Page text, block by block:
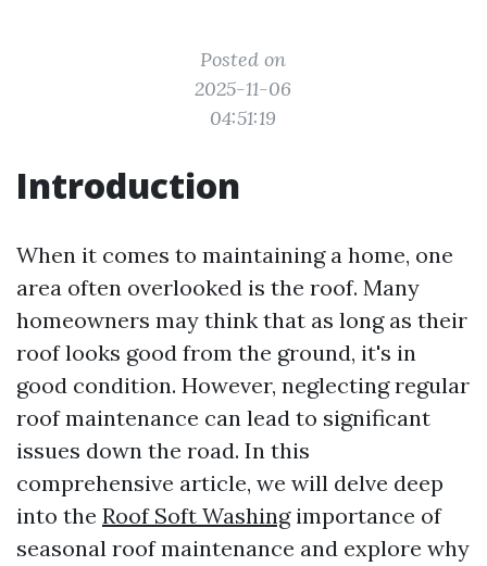
Posted on
2025-11-06
04:51:19
Introduction
When it comes to maintaining a home, one
area often overlooked is the roof. Many
homeowners may think that as long as their
roof looks good from the ground, it's in
good condition. However, neglecting regular
roof maintenance can lead to significant
issues down the road. In this
comprehensive article, we will delve deep
into the Roof Soft Washingimportance of
seasonal roof maintenance and explore why